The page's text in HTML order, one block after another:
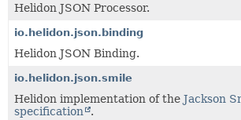
Helidon JSON Processor.
io.helidon.json.binding
Helidon JSON Binding.
io.helidon.json.smile
Helidon implementation of the Jackson
specification
.